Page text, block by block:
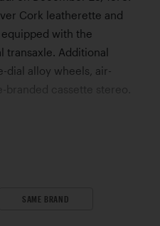
Cork leatherette and
with the
transaxle. Additional
dial alloy wheels, air-
branded cassette stereo.
a towel in between
further highlight
SAME BRAND